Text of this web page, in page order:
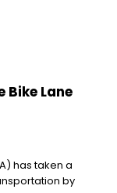
Bike Lane
has taken a
by